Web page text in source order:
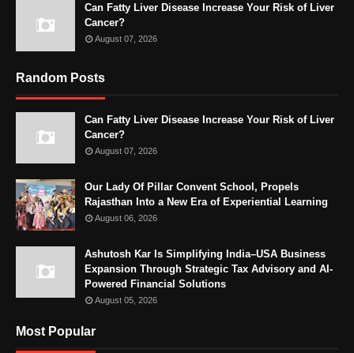
Can Fatty Liver Disease Increase Your Risk of Liver
Cancer?
August 07, 2026
Random Posts
Can Fatty Liver Disease Increase Your Risk of Liver
Cancer?
August 07, 2026
Our Lady Of Pillar Convent School, Propels
Rajasthan Into a New Era of Experiential Learning
August 06, 2026
Ashutosh Kar Is Simplifying India–USA Business
Expansion Through Strategic Tax Advisory and AI-
Powered Financial Solutions
August 05, 2026
Most Popular